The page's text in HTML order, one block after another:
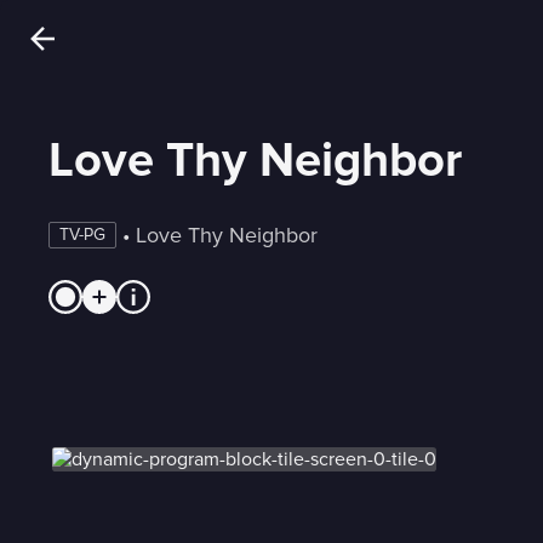
Love Thy Neighbor
TV-PG • Love Thy Neighbor